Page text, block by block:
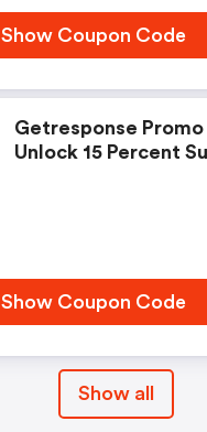
Show Coupon Code
Getresponse
Unlock 15 Percent
Show Coupon Code
Show all